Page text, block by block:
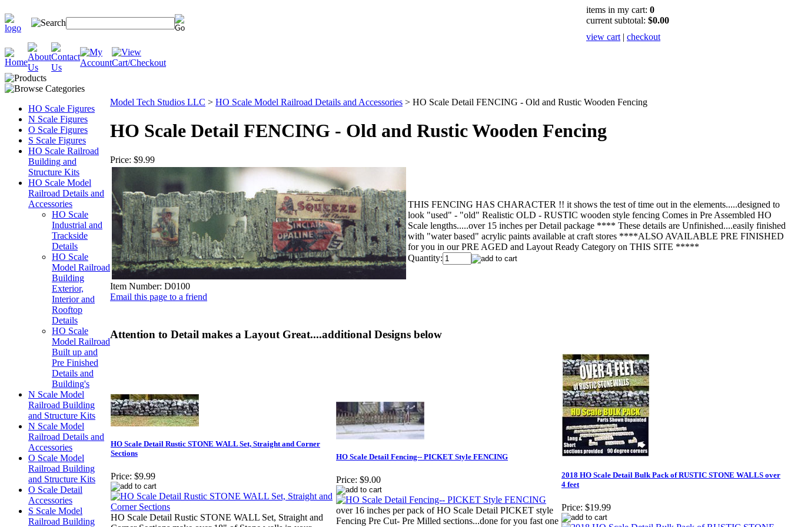
items in my cart: 0
current subtotal: $0.00
view cart | checkout
HO Scale Figures
N Scale Figures
O Scale Figures
S Scale Figures
HO Scale Railroad
Building and
Structure Kits
HO Scale Model
Railroad Details and
Accessories
HO Scale
Industrial and
Trackside
Details
HO Scale
Model Railroad
Building
Exterior,
Interior and
Rooftop
Details
HO Scale
Model Railroad
Built up and
Pre Finished
Details and
Building's
N Scale Model
Railroad Building
and Structure Kits
N Scale Model
Railroad Details and
Accessories
O Scale Model
Railroad Building
and Structure Kits
O Scale Detail
Accessories
S Scale Model
Railroad Building
Model Tech Studios LLC > HO Scale Model Railroad Details and Accessories > HO Scale Detail FENCING - Old and Rustic Wooden Fencing
HO Scale Detail FENCING - Old and Rustic Wooden Fencing
Price: $9.99
Item Number: D0100
Email this page to a friend
THIS FENCING HAS CHARACTER !! it shows the test of time out in the elements.....designed to
look "used" - "old" Realistic OLD - RUSTIC wooden style fencing Comes in Pre Assembled HO
Scale lengths.....over 15 inches per Detail package **** These details are Unfinished....easily finished
with "water based" acrylic paints available at craft stores ****ALSO AVAILABLE PRE FINISHED
for you in our PRE AGED and Layout Ready Category on THIS SITE *****
Quantity:
Attention to Detail makes a Layout Great....additional Designs below
HO Scale Detail Rustic STONE WALL Set, Straight and Corner
Sections
Price: $9.99
HO Scale Detail Rustic STONE WALL Set, Straight and
HO Scale Detail Fencing-- PICKET Style FENCING
Price: $9.00
over 16 inches per pack of HO Scale Detail PICKET style
Fencing Pre Cut- Pre Milled sections...done for you fast one
2018 HO Scale Detail Bulk Pack of RUSTIC STONE WALLS over
4 feet
Price: $19.99